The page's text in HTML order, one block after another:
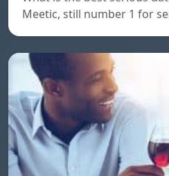
Meetic, still number 1 for